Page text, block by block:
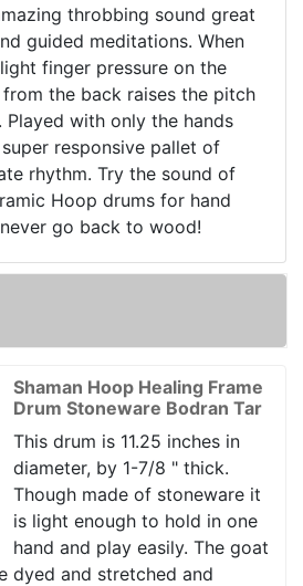
throbbing sound great
guided meditations. When
finger pressure on the
the back raises the pitch
with only the hands
responsive pallet of
rhythm. Try the sound of
Hoop drums for hand
go back to wood!
Shaman Hoop Healing Frame
Drum Stoneware Bodran Tar
This drum is 11.25 inches in
diameter, by 1-7/8 " thick.
Though made of stoneware it
is light enough to hold in one
hand and play easily. The goat
dyed and stretched and